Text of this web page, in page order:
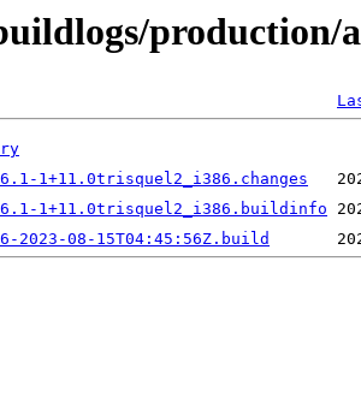
production/
1+11.0trisquel2_i386.changes
1+11.0trisquel2_i386.buildinfo
2023-08-15T04:45:56Z.build